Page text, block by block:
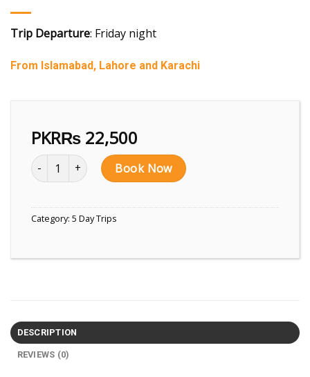
Trip Departure: Friday night
From Islamabad, Lahore and Karachi
PKR₨ 22,500
5 Days Trip to Fairy Meadows, Nanga Parbat quantity
Book Now
Category: 5 Day Trips
DESCRIPTION
REVIEWS (0)